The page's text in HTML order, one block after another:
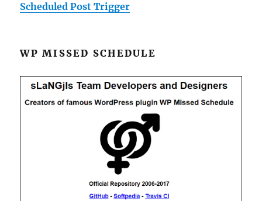
Scheduled Post Trigger
WP MISSED SCHEDULE